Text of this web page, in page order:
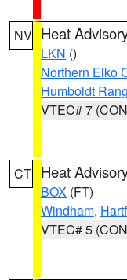
NV Heat
LKN ()
Northern Elko
Humboldt
VTEC# 7
CT Heat
BOX (FT)
Windham,
VTEC# 5